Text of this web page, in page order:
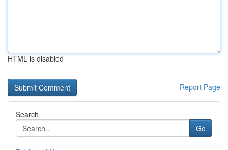
HTML is disabled
Report Page
Search
Go